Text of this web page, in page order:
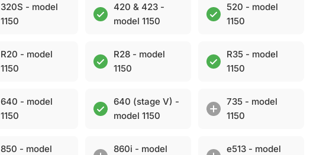
320S - model
1150
420 & 423 -
model 1150
520 - model
1150
R20 - model
1150
R28 - model
1150
R35 - model
1150
640 - model
1150
640 (stage V) -
model 1150
735 - model
1150
850 - model
860i - model
e513 - model